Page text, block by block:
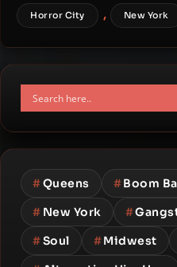
Horror City , New York
#Queens #Boom
# New York #
#Soul #Midwest